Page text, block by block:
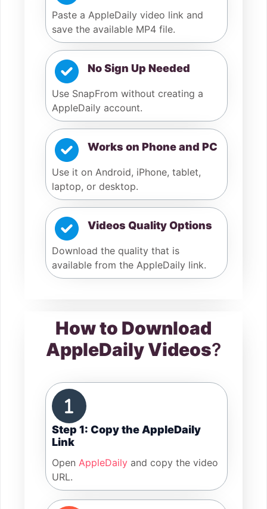
Paste a AppleDaily video link and
save the available MP4 file.
No Sign Up Needed
Use SnapFrom without creating a
AppleDaily account.
Works on Phone and PC
Use it on Android, iPhone, tablet,
laptop, or desktop.
Videos Quality Options
Download the quality that is
available from the AppleDaily link.
How to Download
AppleDaily Videos?
Step 1: Copy the AppleDaily
Link
Open AppleDaily and copy the video
URL.